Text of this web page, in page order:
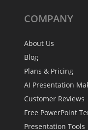
COMPANY
About Us
Blog
Plans & Pricing
AI Presentation
Customer Reviews
Free PowerPoint
Presentation Tools